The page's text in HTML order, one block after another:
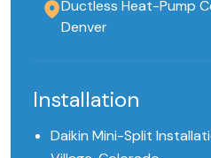
Ductless Heat-Pump
Denver
Installation
Daikin Mini-Split